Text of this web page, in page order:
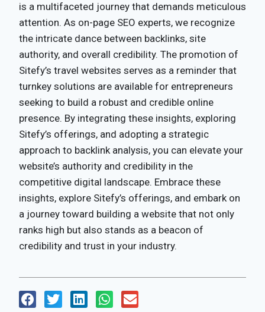
is a multifaceted journey that demands meticulous
attention. As on-page SEO experts, we recognize
the intricate dance between backlinks, site
authority, and overall credibility. The promotion of
Sitefy’s travel websites serves as a reminder that
turnkey solutions are available for entrepreneurs
seeking to build a robust and credible online
presence. By integrating these insights, exploring
Sitefy’s offerings, and adopting a strategic
approach to backlink analysis, you can elevate your
website’s authority and credibility in the
competitive digital landscape. Embrace these
insights, explore Sitefy’s offerings, and embark on
a journey toward building a website that not only
ranks high but also stands as a beacon of
credibility and trust in your industry.